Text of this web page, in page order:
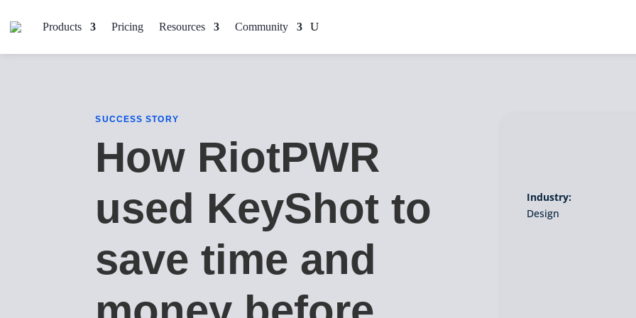
Products Pricing Resources Community
SUCCESS STORY
How RiotPWR
used KeyShot to
save time and
Industry:
Design